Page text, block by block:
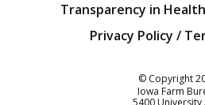
Transparency in
Privacy Policy /
© Copyright
Iowa Farm
5400 University